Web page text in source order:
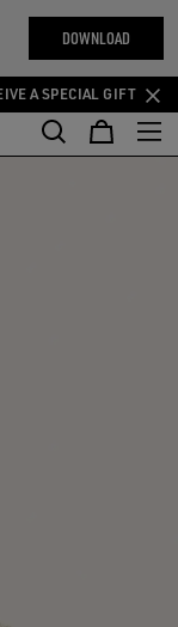
DOWNLOAD
A SPECIAL GIFT